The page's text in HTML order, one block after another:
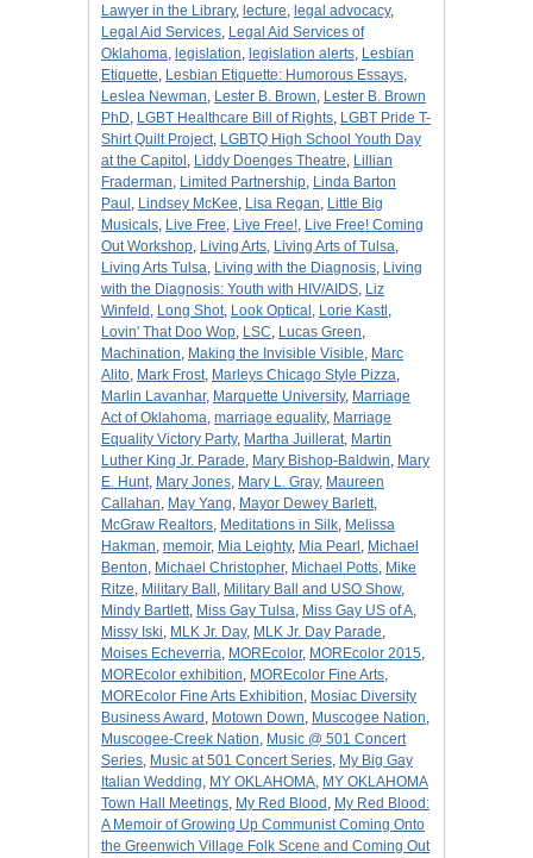
Lawyer in the Library, lecture, legal advocacy,
Legal Aid Services, Legal Aid Services of
Oklahoma, legislation, legislation alerts, Lesbian
Etiquette, Lesbian Etiquette: Humorous Essays,
Leslea Newman, Lester B. Brown, Lester B. Brown
PhD, LGBT Healthcare Bill of Rights, LGBT Pride T-
Shirt Quilt Project, LGBTQ High School Youth Day
at the Capitol , Liddy Doenges Theatre, Lillian
Fraderman, Limited Partnership, Linda Barton
Paul , Lindsey McKee, Lisa Regan, Little Big
Musicals, Live Free, Live Free!, Live Free! Coming
Out Workshop, Living Arts, Living Arts of Tulsa,
Living Arts Tulsa, Living with the Diagnosis, Living
with the Diagnosis: Youth with HIV/AIDS, Liz
Winfeld , Long Shot, Look Optical , Lorie Kastl ,
Lovin' That Doo Wop, LSC, Lucas Green,
Machination, Making the Invisible Visible, Marc
Alito, Mark Frost, Marleys Chicago Style Pizza,
Marlin Lavanhar, Marquette University, Marriage
Act of Oklahoma, marriage equality, Marriage
Equality Victory Party, Martha Juillerat, Martin
Luther King Jr. Parade, Mary Bishop-Baldwin, Mary
E. Hunt, Mary Jones, Mary L. Gray, Maureen
Callahan, May Yang, Mayor Dewey Barlett,
McGraw Realtors, Meditations in Silk, Melissa
Hakman, memoir, Mia Leighty, Mia Pearl , Michael
Benton, Michael Christopher, Michael Potts, Mike
Ritze, Military Ball , Military Ball and USO Show,
Mindy Bartlett, Miss Gay Tulsa, Miss Gay US of A,
Missy Iski, MLK Jr. Day, MLK Jr. Day Parade,
Moises Echeverria, MOREcolor, MOREcolor 2015,
MOREcolor exhibition, MOREcolor Fine Arts,
MOREcolor Fine Arts Exhibition, Mosiac Diversity
Business Award , Motown Down, Muscogee Nation,
Muscogee-Creek Nation, Music @ 501 Concert
Series, Music at 501 Concert Series, My Big Gay
Italian Wedding, MY OKLAHOMA, MY OKLAHOMA
Town Hall Meetings, My Red Blood , My Red Blood:
A Memoir of Growing Up Communist Coming Onto
the Greenwich Village Folk Scene and Coming Out